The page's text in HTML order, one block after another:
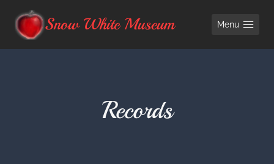
Snow White Museum Menu
Records